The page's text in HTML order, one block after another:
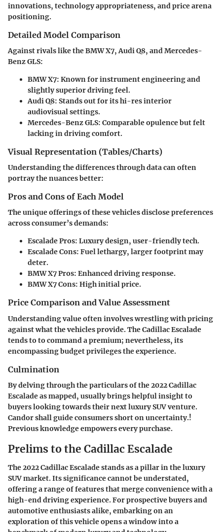
innovations, technology appropriateness, and price arena
positioning.
Detailed Model Comparison
Against rivals like the BMW X7, Audi Q8, and Mercedes-
Benz GLS:
BMW X7: Known for instrument engineering and
slightly superior driving feel.
Audi Q8: Stands out for its hi-res interior
audiovisual settings.
Mercedes-Benz GLS: Comparable opulence but felt
lacking in driving comfort.
Visual Representation (Tables/Charts)
Understanding the differences through data can often
portray the nuances better:
Pros and Cons of Each Model
The unique offerings of these vehicles disclose preferences
across consumer’s demands:
Escalade Pros: Luxury design, user-friendly tech.
Escalade Cons: Fuel lethargy, larger footprint may
deter.
BMW X7 Pros: Enhanced driving response.
BMW X7 Cons: High initial price.
Price Comparison and Value Assessment
Understanding value often involves wrestling with pricing
against what the vehicles provide. The Cadillac Escalade
tends to to command a premium; nevertheless, its
encompassing budget privileges the experience.
Culmination
By delving through the particulars of the 2022 Cadillac
Escalade as mapped, usually brings helpful insight to
buyers looking towards their next luxury SUV venture.
Candor shall guide consumers short on uncertainty.!
Previous knowledge empowers every purchase.
Prelims to the Cadillac Escalade
The 2022 Cadillac Escalade stands as a pillar in the luxury
SUV market. Its significance cannot be understated,
offering a range of features that merge convenience with a
high-end driving experience. For prospective buyers and
automotive enthusiasts alike, embarking on an
exploration of this vehicle opens a window into a